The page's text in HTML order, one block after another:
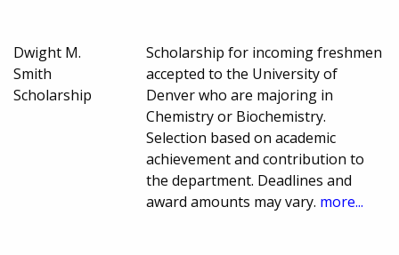
Dwight M.
Smith
Scholarship
Scholarship for incoming freshmen
accepted to the University of
Denver who are majoring in
Chemistry or Biochemistry.
Selection based on academic
achievement and contribution to
the department. Deadlines and
award amounts may vary. more...